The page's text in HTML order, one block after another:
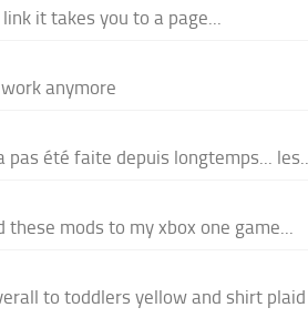
it takes you to a page...
anymore
pas été faite depuis longtemps... les...
these mods to my xbox one game...
to toddlers yellow and shirt plaid